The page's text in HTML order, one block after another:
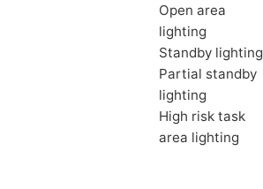
Open area
lighting
Standby lighting
Partial standby
lighting
High risk task
area lighting